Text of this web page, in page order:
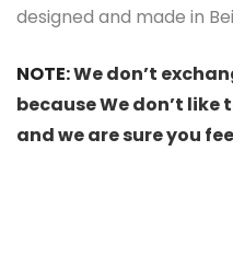
designed and made in
NOTE:We don’t
because We don’t
and we are sure you